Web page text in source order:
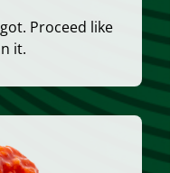
Proceed like
it.